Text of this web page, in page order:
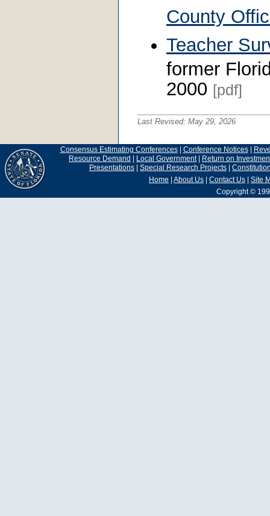
County
Teacher
former
2000 [pdf]
Last Revised: May 29, 2026
Consensus Estimating Conferences| Conference Notices|
Resource Demand
Local Government|
Return on
Presentations
Special Research Projects
Home | About Us | Contact Us | Site
Copyright ©